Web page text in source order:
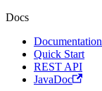
Docs
Documentation
Quick Start
REST API
JavaDoc